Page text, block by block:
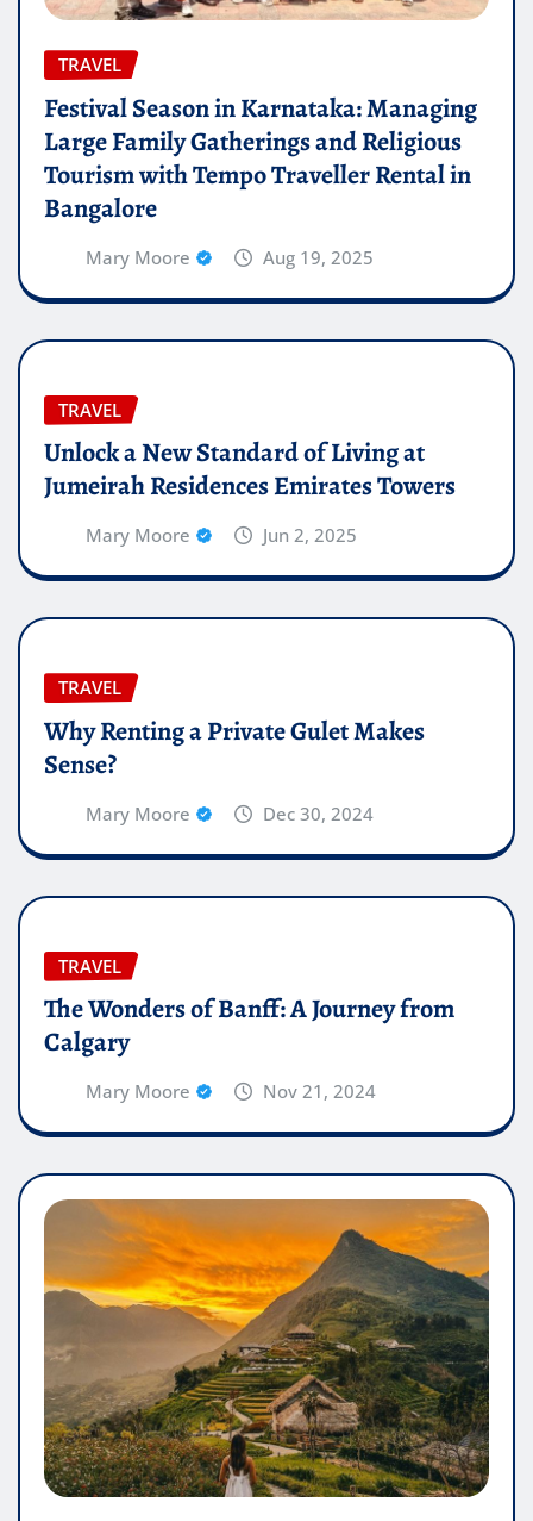
TRAVEL
Festival Season in Karnataka: Managing
Large Family Gatherings and Religious
Tourism with Tempo Traveller Rental in
Bangalore
Mary Moore Aug 19, 2025
TRAVEL
Unlock a New Standard of Living at
Jumeirah Residences Emirates Towers
Mary Moore Jun 2, 2025
TRAVEL
Why Renting a Private Gulet Makes
Sense?
Mary Moore Dec 30, 2024
TRAVEL
The Wonders of Banff: A Journey from
Calgary
Mary Moore Nov 21, 2024